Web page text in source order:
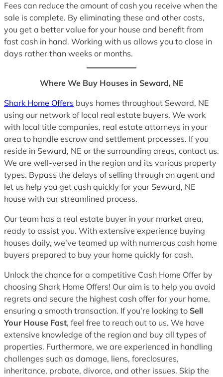
Fees can reduce the amount of cash you receive when the
sale is complete. By eliminating these and other costs,
you get a better value for your house and benefit from
fast cash in hand. Working with us allows you to close in
days rather than weeks or months.
Where We Buy Houses in Seward, NE
Shark Home Offers buys homes throughout Seward, NE
using our network of local real estate buyers. We work
with local title companies, real estate attorneys in your
area to handle escrow and settlement processes. If you
reside in Seward, NE or the surrounding areas, contact us.
We are well-versed in the region and its various property
types. Bypass the delays of selling through an agent and
let us help you get cash quickly for your Seward, NE
house with our streamlined process.
Our team has a real estate buyer in your market area,
ready to assist you. With extensive experience buying
houses daily, we’ve teamed up with numerous cash home
buyers prepared to buy your home quickly for cash.
Unlock the chance for a competitive Cash Home Offer by
choosing Shark Home Offers! Our aim is to help you avoid
regrets and secure the highest cash offer for your home,
ensuring a smooth transaction. If you’re looking to Sell
Your House Fast, feel free to reach out to us. We have
extensive knowledge of the region and buy all types of
properties. Furthermore, we are experienced in handling
challenges such as damage, liens, foreclosures,
inheritance, probate, divorce, and other issues. Skip the